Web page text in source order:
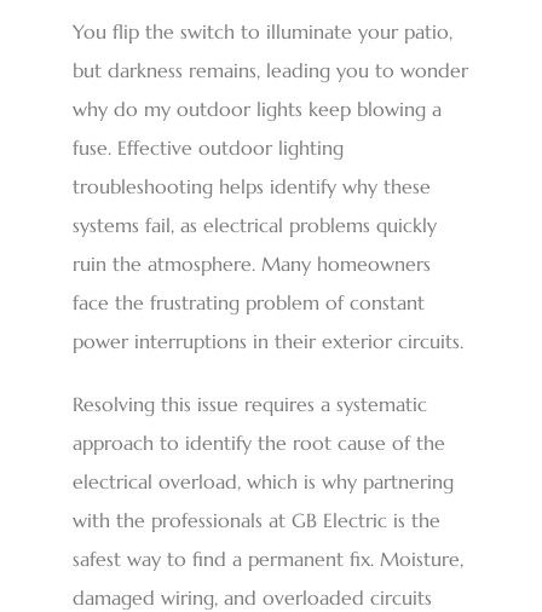
You flip the switch to illuminate your patio,
but darkness remains, leading you to wonder
why do my outdoor lights keep blowing a
fuse. Effective outdoor lighting
troubleshooting helps identify why these
systems fail, as electrical problems quickly
ruin the atmosphere. Many homeowners
face the frustrating problem of constant
power interruptions in their exterior circuits.
Resolving this issue requires a systematic
approach to identify the root cause of the
electrical overload, which is why partnering
with the professionals at GB Electric is the
safest way to find a permanent fix. Moisture,
damaged wiring, and overloaded circuits